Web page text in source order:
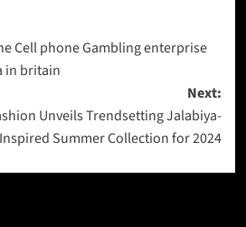
Cell phone Gambling enterprise
in britain
Next:
Unveils Trendsetting Jalabiya-
Inspired Summer Collection for 2024